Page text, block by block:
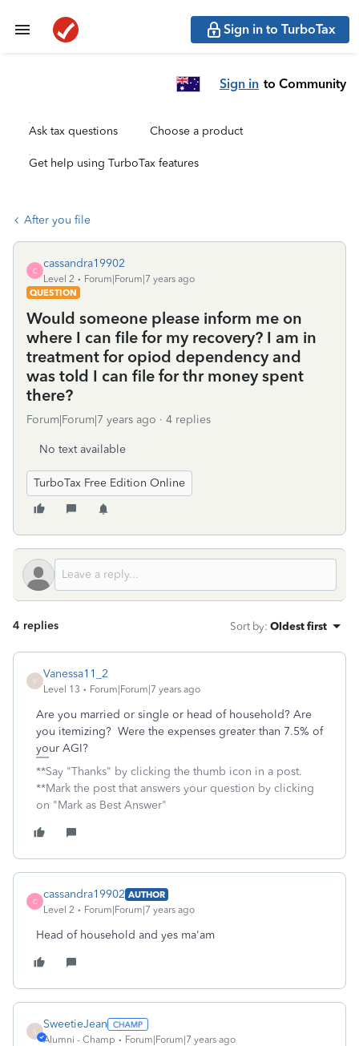
Sign in to TurboTax
Sign in to Community
Ask tax questions Choose a product
Get help using TurboTax features
After you file
C
cassandra19902
Level 2
Forum|Forum|7 years ago
QUESTION
Would someone please inform me on
where I can file for my recovery? I am in
treatment for opiod dependency and
was told I can file for thr money spent
there?
Forum|Forum|7 years ago 4 replies
No text available
TurboTax Free Edition Online
4 replies Sort by: Oldest first
V
Vanessa11_2
Level 13 Forum|Forum|7 years ago
Are you married or single or head of household? Are
you itemizing? Were the expenses greater than 7.5% of
your AGI?
**Say "Thanks" by clicking the thumb icon in a post.
**Mark the post that answers your question by clicking
on "Mark as Best Answer"
C
cassandra19902 AUTHOR
Level 2
Forum|Forum|7 years ago
Head of household and yes ma'am
S
SweetieJean
Alumni - Champ Forum|Forum|7 years ago